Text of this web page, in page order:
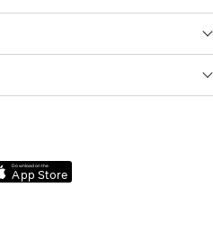
Download on the
App Store